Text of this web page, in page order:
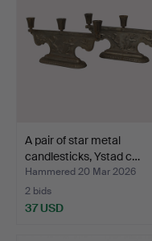
A pair of star metal
candlesticks, Ystad c…
Hammered 20 Mar 2026
2 bids
37 USD